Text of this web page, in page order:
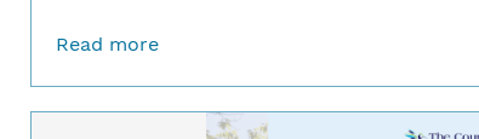
Read more